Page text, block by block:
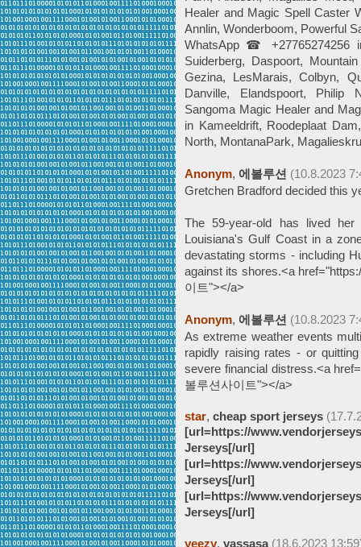
Healer and Magic Spell Caster
Annlin, Wonderboom, Powerful
WhatsApp ☎ +27765274256
Suiderberg, Daspoort,
Gezina, LesMarais, Colbyn,
Danville, Elandspoort, Philip
Sangoma Magic Healer and
in Kameeldrift, Roodeplaat
North, MontanaPark,
Anonym, 에볼루션 (10.8.2023
Gretchen Bradford decided this
The 59-year-old has lived
Louisiana's Gulf Coast in a
devastating storms - including
against its shores.<a
이트"></a>
Anonym, 에볼루션 (10.8.2023
As extreme weather events
rapidly raising rates - or
severe financial distress.<a
볼루션사이트"></a>
star, cheap sport jerseys
[url=https://
Jerseys[/url]
[url=https://
Jerseys[/url]
[url=https://
Jerseys[/url]
yeezy, vassasa (18.6.2023